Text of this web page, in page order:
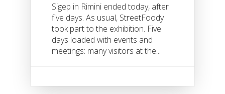
Sigep in Rimini ended today, after
five days. As usual, StreetFoody
took part to the exhibition. Five
days loaded with events and
meetings: many visitors at the...